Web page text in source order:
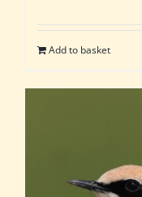
Add to basket